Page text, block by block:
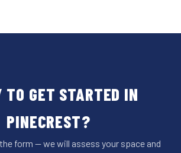
TO GET STARTED IN
PINECREST?
form — we will assess your space and